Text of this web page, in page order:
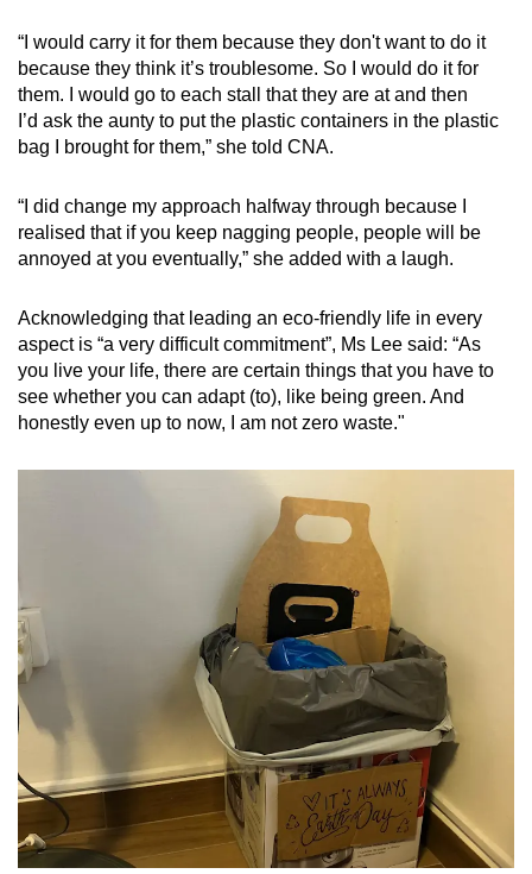
“I would carry it for them because they don't want to do it
because they think it’s troublesome. So I would do it for
them. I would go to each stall that they are at and then
I’d ask the aunty to put the plastic containers in the plastic
bag I brought for them,” she told CNA.
“I did change my approach halfway through because I
realised that if you keep nagging people, people will be
annoyed at you eventually,” she added with a laugh.
Acknowledging that leading an eco-friendly life in every
aspect is “a very difficult commitment”, Ms Lee said: “As
you live your life, there are certain things that you have to
see whether you can adapt (to), like being green. And
honestly even up to now, I am not zero waste."